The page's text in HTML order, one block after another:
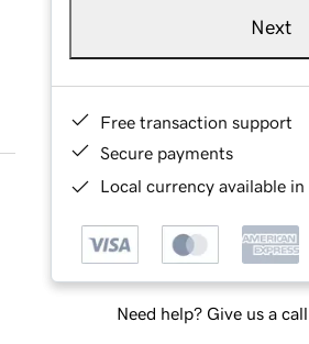
Next
Free transaction support
Secure payments
Local currency available
Need help? Give us a call.